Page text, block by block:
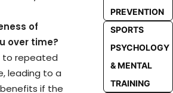
of
over time?
to repeated
leading to a
if the
PREVENTION
SPORTS
PSYCHOLOGY
& MENTAL
TRAINING